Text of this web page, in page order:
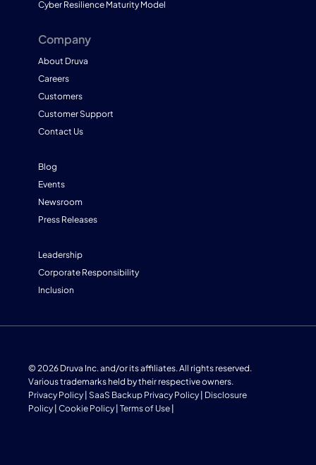
Cyber Resilience Maturity Model
Company
About Druva
Careers
Customers
Customer Support
Contact Us
Blog
Events
Newsroom
Press Releases
Leadership
Corporate Responsibility
Inclusion
© 2026 Druva Inc. and/or its affiliates. All rights reserved.
Various trademarks held by their respective owners.
Privacy Policy | SaaS Backup Privacy Policy | Disclosure
Policy | Cookie Policy | Terms of Use |